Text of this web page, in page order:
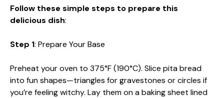
Follow these simple steps to prepare this
delicious dish:
Step 1: Prepare Your Base
Preheat your oven to 375°F (190°C). Slice pita bread
into fun shapes—triangles for gravestones or circles if
you’re feeling witchy. Lay them on a baking sheet lined